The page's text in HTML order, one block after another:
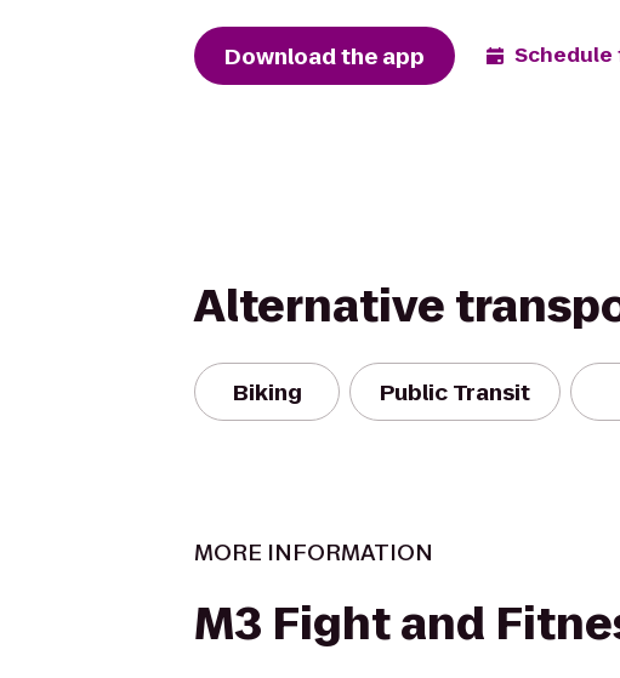
Download the app
Alternative
Biking Public Transit
MORE INFORMATION
M3 Fight and